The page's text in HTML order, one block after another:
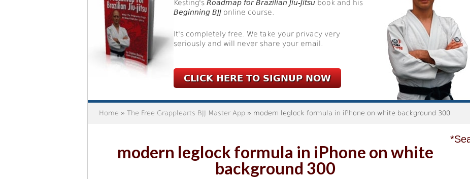
Kesting's Roadmap for Brazilian Jiu-Jitsubook and his
Beginning BJJonline course.
It's completely free. We take your privacy very
seriously and will never share your email.
CLICK HERE TO SIGNUP NOW
Home » The Free Grapplearts BJJ Master App » modern leglock formula in iPhone on white background 300
modern leglock formula in iPhone on white
background 300